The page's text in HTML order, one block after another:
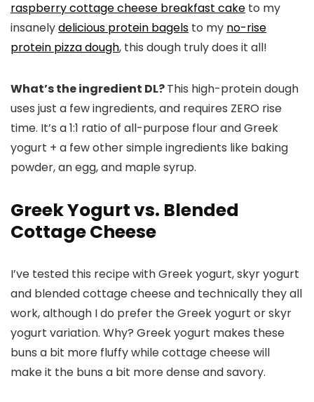
raspberry cottage cheese breakfast cake to my
insanelydelicious protein bagels to my no-rise
protein pizza dough, this dough truly does it all!
What’s the ingredient DL?This high-protein dough
uses just a few ingredients, and requires ZERO rise
time. It’s a 1:1 ratio of all-purpose flour and Greek
yogurt + a few other simple ingredients like baking
powder, an egg, and maple syrup.
Greek Yogurt vs. Blended
Cottage Cheese
I’ve tested this recipe with Greek yogurt, skyr yogurt
and blended cottage cheese and technically they all
work, although I do prefer the Greek yogurt or skyr
yogurt variation. Why? Greek yogurt makes these
buns a bit more fluffy while cottage cheese will
make it the buns a bit more dense and savory.